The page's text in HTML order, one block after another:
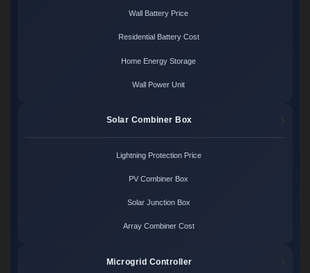
Wall Battery Price
Residential Battery Cost
Home Energy Storage
Wall Power Unit
Solar Combiner Box
Lightning Protection Price
PV Combiner Box
Solar Junction Box
Array Combiner Cost
Microgrid Controller